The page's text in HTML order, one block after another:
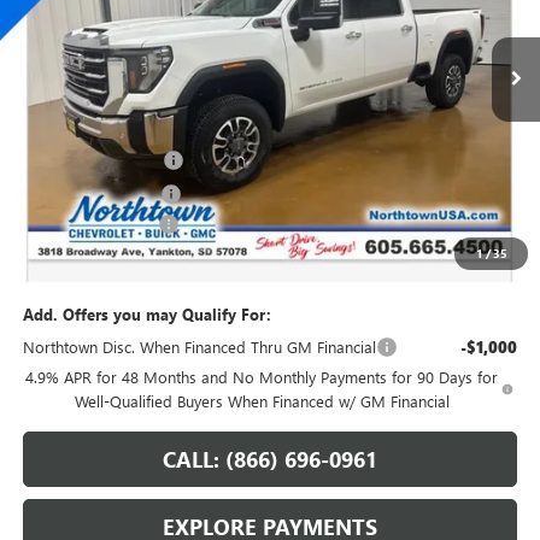
1/35
In Stock Ext.
Less
MSRP: $82,120
Northtown Discount
Purchase Allowance
Documentation Fee +$199
Sale Price: $74,069
Add. Offers you may Qualify For:
Northtown Disc. When Financed Thru GM Financial
-$1,000
4.9% APR for 48 Months and No Monthly Payments for 90 Days for
Well-Qualified Buyers When Financed w/ GM Financial
CALL: (866) 696-0961
EXPLORE PAYMENTS